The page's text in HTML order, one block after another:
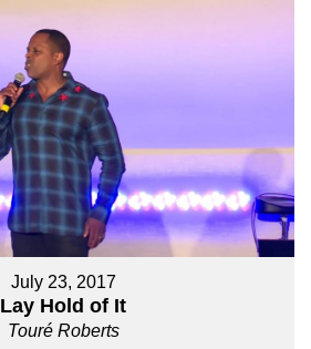
July 23, 2017
Lay Hold of It
Touré Roberts